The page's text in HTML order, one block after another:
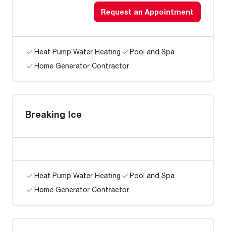
Request an Appointment
Heat Pump Water Heating
Pool and Spa
Home Generator Contractor
Breaking Ice
Heat Pump Water Heating
Pool and Spa
Home Generator Contractor